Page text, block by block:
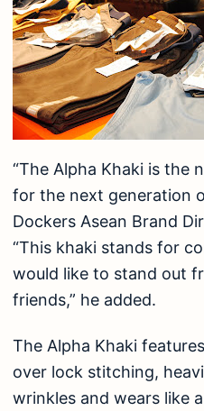
“The Alpha Khaki is the
for the next generation
Dockers Asean Brand
“This khaki stands for
would like to stand out
friends,” he added.
The Alpha Khaki
over lock stitching,
wrinkles and wears like